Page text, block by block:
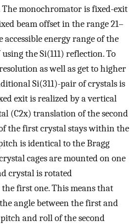
The monochromator is fixed-exit
beam offset in the range 21–
accessible energy range of the
the Si(111) reflection. To
as well as get to higher
Si(311)-pair of crystals is
exit is realized by a vertical
(C2x) translation of the second
the first crystal stays within the
is identical to the Bragg
cages are mounted on one
crystal is rotated
first one. This means that
angle between the first and
and roll of the second